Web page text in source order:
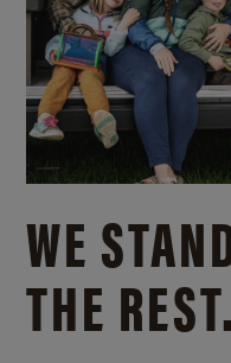
WE
THE REST.